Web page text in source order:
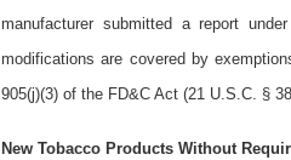
manufacturer submitted a report
modifications are covered by
905(j)(3) of the FD&C Act (21 U.S.C. §
New Tobacco Products Without